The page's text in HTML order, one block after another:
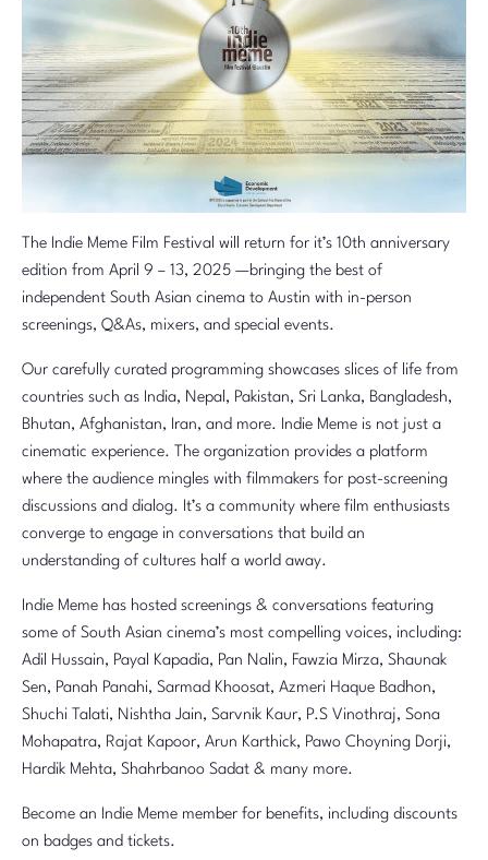
The Indie Meme Film Festival will return for it’s 10th anniversary
edition from April 9 – 13, 2025 —bringing the best of
independent South Asian cinema to Austin with in-person
screenings, Q&As, mixers, and special events.
Our carefully curated programming showcases slices of life from
countries such as India, Nepal, Pakistan, Sri Lanka, Bangladesh,
Bhutan, Afghanistan, Iran, and more. Indie Meme is not just a
cinematic experience. The organization provides a platform
where the audience mingles with filmmakers for post-screening
discussions and dialog. It’s a community where film enthusiasts
converge to engage in conversations that build an
understanding of cultures half a world away.
Indie Meme has hosted screenings & conversations featuring
some of South Asian cinema’s most compelling voices, including:
Adil Hussain, Payal Kapadia, Pan Nalin, Fawzia Mirza, Shaunak
Sen, Panah Panahi, Sarmad Khoosat, Azmeri Haque Badhon,
Shuchi Talati, Nishtha Jain, Sarvnik Kaur, P.S Vinothraj, Sona
Mohapatra, Rajat Kapoor, Arun Karthick, Pawo Choyning Dorji,
Hardik Mehta, Shahrbanoo Sadat & many more.
Become an Indie Meme member for benefits, including discounts
on badges and tickets.